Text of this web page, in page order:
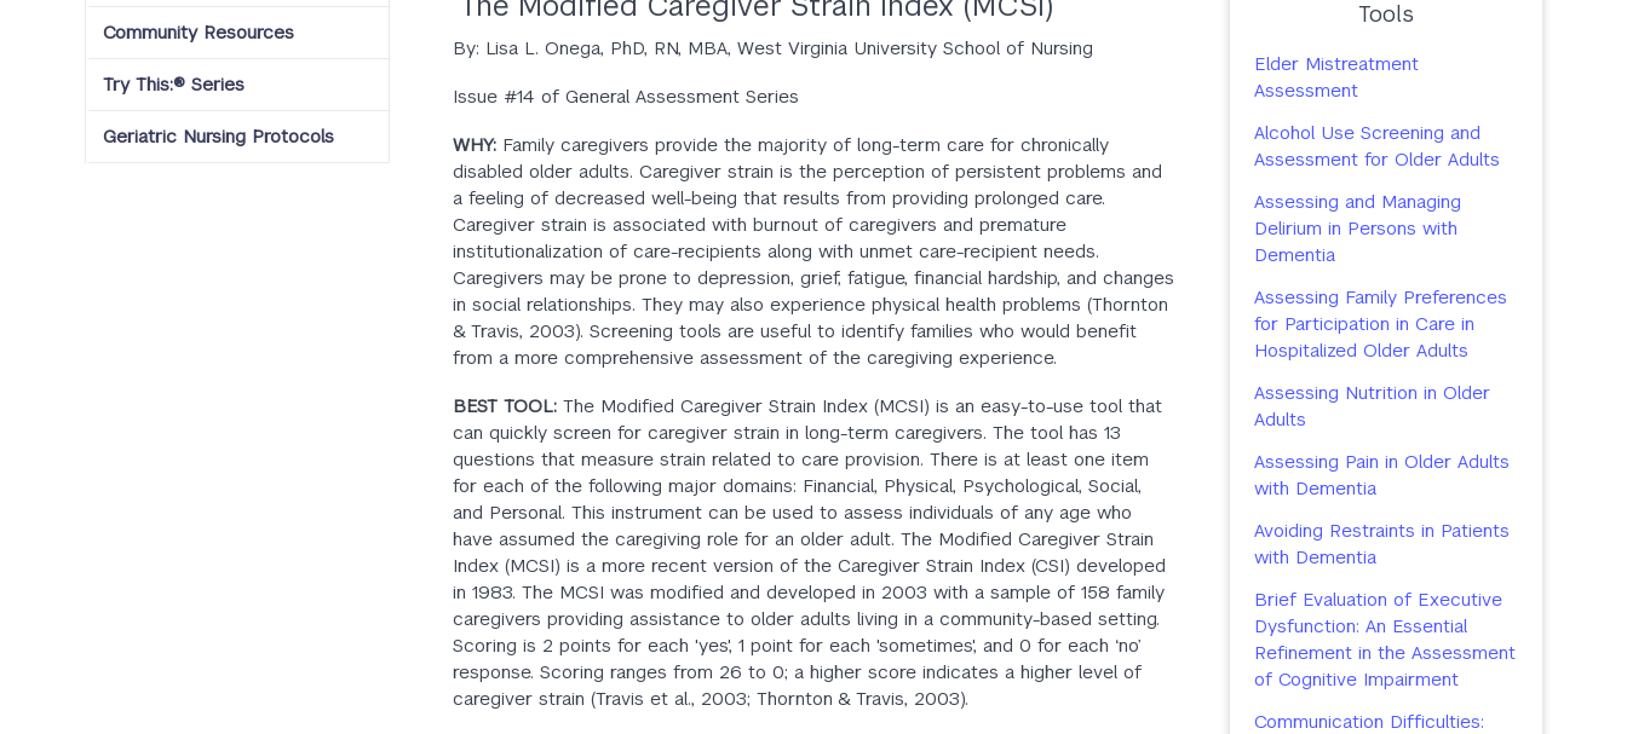
Community Resources
Try This:® Series
Geriatric Nursing Protocols
By: Lisa L. Onega, PhD, RN, MBA, West Virginia University School of Nursing
Issue #14 of General Assessment Series
WHY: Family caregivers provide the majority of long-term care for chronically
disabled older adults. Caregiver strain is the perception of persistent problems and
a feeling of decreased well-being that results from providing prolonged care.
Caregiver strain is associated with burnout of caregivers and premature
institutionalization of care-recipients along with unmet care-recipient needs.
Caregivers may be prone to depression, grief, fatigue, financial hardship, and changes
in social relationships. They may also experience physical health problems (Thornton
& Travis, 2003). Screening tools are useful to identify families who would benefit
from a more comprehensive assessment of the caregiving experience.
BEST TOOL: The Modified Caregiver Strain Index (MCSI) is an easy-to-use tool that
can quickly screen for caregiver strain in long-term caregivers. The tool has 13
questions that measure strain related to care provision. There is at least one item
for each of the following major domains: Financial, Physical, Psychological, Social,
and Personal. This instrument can be used to assess individuals of any age who
have assumed the caregiving role for an older adult. The Modified Caregiver Strain
Index (MCSI) is a more recent version of the Caregiver Strain Index (CSI) developed
in 1983. The MCSI was modified and developed in 2003 with a sample of 158 family
caregivers providing assistance to older adults living in a community-based setting.
Scoring is 2 points for each 'yes', 1 point for each 'sometimes', and 0 for each ‘no’
response. Scoring ranges from 26 to 0; a higher score indicates a higher level of
caregiver strain (Travis et al., 2003; Thornton & Travis, 2003).
Tools
Elder Mistreatment
Assessment
Alcohol Use Screening and
Assessment for Older Adults
Assessing and Managing
Delirium in Persons with
Dementia
Assessing Family Preferences
for Participation in Care in
Hospitalized Older Adults
Assessing Nutrition in Older
Adults
Assessing Pain in Older Adults
with Dementia
Avoiding Restraints in Patients
with Dementia
Brief Evaluation of Executive
Dysfunction: An Essential
Refinement in the Assessment
of Cognitive Impairment
Communication Difficulties: